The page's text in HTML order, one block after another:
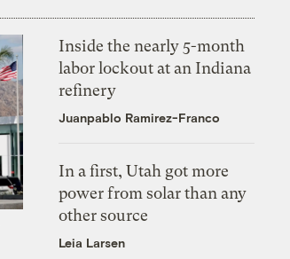
Inside the nearly 5-month
labor lockout at an Indiana
refinery
Juanpablo Ramirez-Franco
In a first, Utah got more
power from solar than any
other source
Leia Larsen